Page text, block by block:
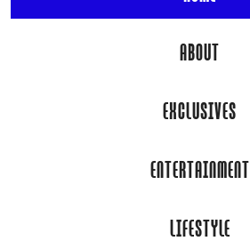
ABOUT
EXCLUSIVES
ENTERTAINMENT
LIFESTYLE